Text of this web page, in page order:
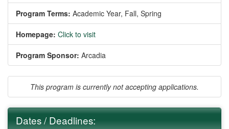
Program Terms: Academic Year, Fall, Spring
Homepage: Click to visit
Program Sponsor: Arcadia
This program is currently not accepting applications.
Dates / Deadlines: